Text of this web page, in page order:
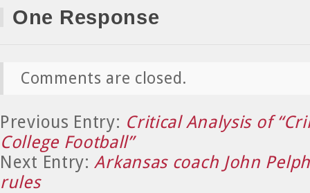
One Response
Comments are closed.
Previous Entry: Critical Analysis of
College Football”
Next Entry:Arkansas coach John
rules